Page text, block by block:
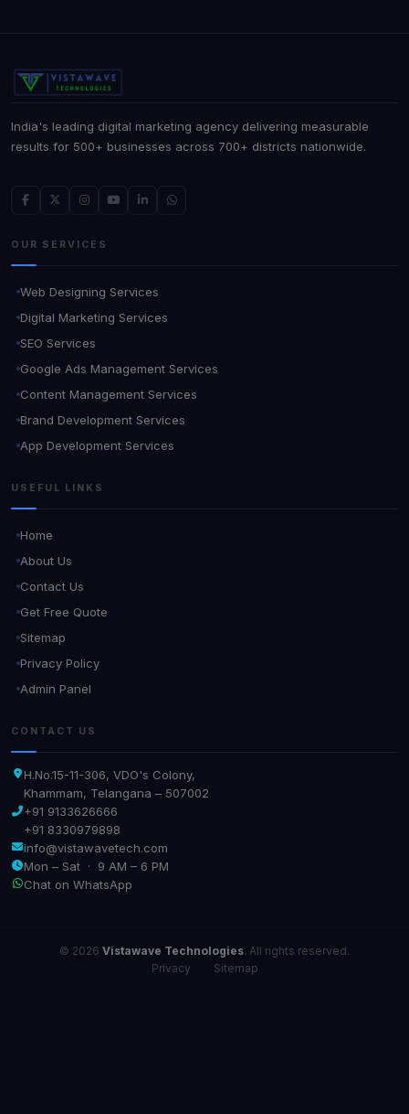
India's leading digital marketing agency delivering measurable
results for 500+ businesses across 700+ districts nationwide.
OUR SERVICES
Web Designing Services
Digital Marketing Services
SEO Services
Google Ads Management Services
Content Management Services
Brand Development Services
App Development Services
USEFUL LINKS
Home
About Us
Contact Us
Get Free Quote
Sitemap
Privacy Policy
Admin Panel
CONTACT US
H.No.15-11-306, VDO's Colony,
Khammam, Telangana – 507002
+91 9133626666
+91 8330979898
info@vistawavetech.com
Mon – Sat · 9 AM – 6 PM
Chat on WhatsApp
© 2026 Vistawave Technologies. All rights reserved.
Privacy
Sitemap